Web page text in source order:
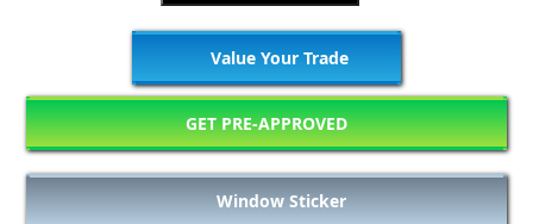
Value Your Trade
GET PRE-APPROVED
Window Sticker